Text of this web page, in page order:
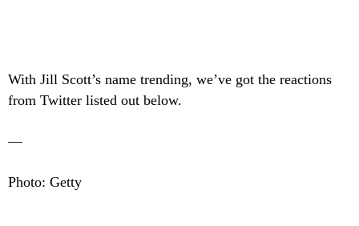
With Jill Scott’s name trending, we’ve got the reactions
from Twitter listed out below.
—
Photo: Getty